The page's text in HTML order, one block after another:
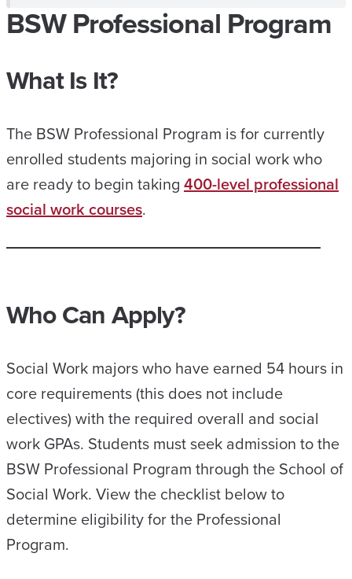
BSW Professional Program
What Is It?
The BSW Professional Program is for currently
enrolled students majoring in social work who
are ready to begin taking 400-level professional
social work courses.
Who Can Apply?
Social Work majors who have earned 54 hours in
core requirements (this does not include
electives) with the required overall and social
work GPAs. Students must seek admission to the
BSW Professional Program through the School of
Social Work. View the checklist below to
determine eligibility for the Professional
Program.